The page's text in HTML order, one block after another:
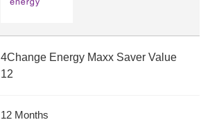
4Change Energy Maxx Saver Value
12
12 Months